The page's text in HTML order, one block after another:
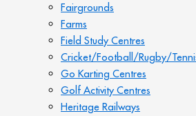
Fairgrounds
Farms
Field Study Centres
Cricket/Football/Rugby/
Go Karting Centres
Golf Activity Centres
Heritage Railways